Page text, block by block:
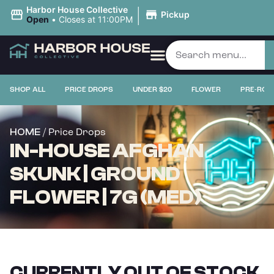
Harbor House Collective
Open • Closes at 11:00PM | Pickup
SHOP ALL PRICE DROPS UNDER $20 FLOWER PRE-
HOME / Price Drops
IN-HOUSE AFGHAN
SKUNK | GROUND
FLOWER | 7G (MED)